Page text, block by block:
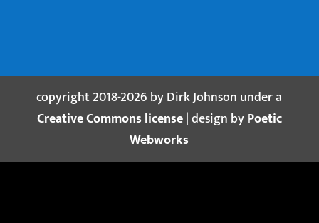
copyright 2018-2026 by Dirk Johnson under a
Creative Commons license| design byPoetic
Webworks